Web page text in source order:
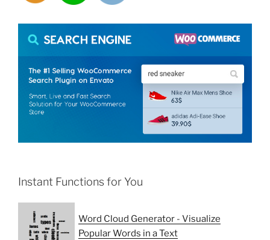
Instant Functions for You
Word Cloud Generator - Visualize
Popular Words in a Text